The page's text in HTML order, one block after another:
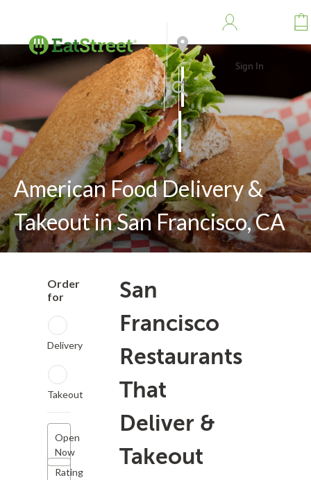
Address
Search
Sign In
American Food Delivery &
Takeout in San Francisco, CA
Order
for
Delivery
Takeout
Open
Now
Rating
San
Francisco
Restaurants
That
Deliver &
Takeout